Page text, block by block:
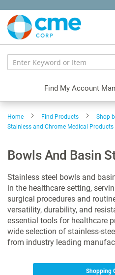
Content
Find My Account
Home Find Products
Shop
Stainless and Chrome Medical Products
Bowls And Basin
Stainless steel bowls and
in the healthcare setting,
surgical procedures and
versatility, durability, and
essential tools for healthcare
wide selection of stainless-
from industry leading
Shopping